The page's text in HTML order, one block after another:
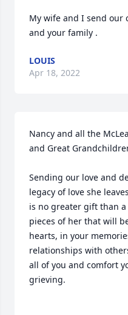
My wife and I send our
and your family .
LOUIS
Apr 18, 2022
Nancy and all the
and Great
Sending our love and
legacy of love she
is no greater gift than
pieces of her that will
hearts, in your
relationships with
all of you and comfort
grieving.